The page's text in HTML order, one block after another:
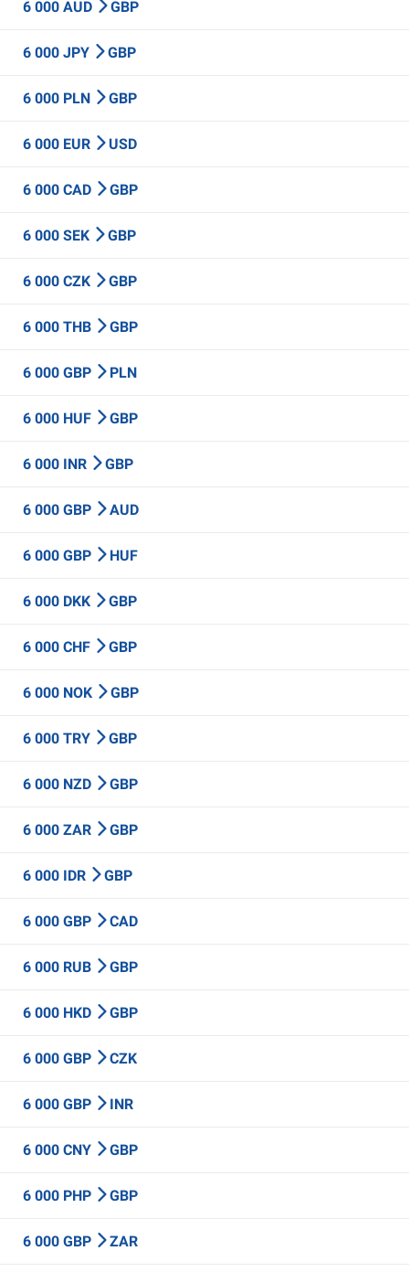
6 000 AUD GBP
6 000 JPY GBP
6 000 PLN GBP
6 000 EUR USD
6 000 CAD GBP
6 000 SEK GBP
6 000 CZK GBP
6 000 THB GBP
6 000 GBP PLN
6 000 HUF GBP
6 000 INR GBP
6 000 GBP AUD
6 000 GBP HUF
6 000 DKK GBP
6 000 CHF GBP
6 000 NOK GBP
6 000 TRY GBP
6 000 NZD GBP
6 000 ZAR GBP
6 000 IDR GBP
6 000 GBP CAD
6 000 RUB GBP
6 000 HKD GBP
6 000 GBP CZK
6 000 GBP INR
6 000 CNY GBP
6 000 PHP GBP
6 000 GBP ZAR